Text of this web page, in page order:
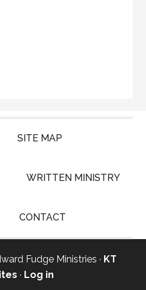
SITE MAP
WRITTEN MINISTRY
CONTACT
Fudge Ministries · KT
· Log in